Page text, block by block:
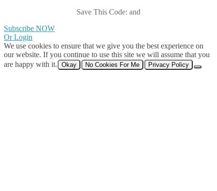
Save This Code: and
Subscribe NOW
Or Login
We use cookies to ensure that we give you the best experience on
our website. If you continue to use this site we will assume that you
are happy with it.
Okay No Cookies For Me Privacy Policy